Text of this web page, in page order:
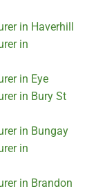
in Haverhill
in
in Eye
in Bury St
in Bungay
in
in Brandon